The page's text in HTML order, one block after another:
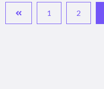
1 2